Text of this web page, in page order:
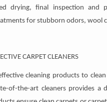
drying, final inspection
for stubborn odors, wool
CARPET CLEANERS
cleaning products to
of-the-art cleaners provides